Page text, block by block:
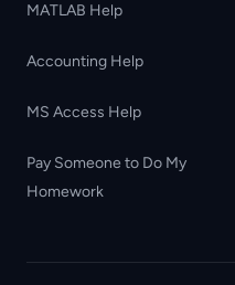
MATLAB Help
Accounting Help
MS Access Help
Pay Someone to Do My
Homework